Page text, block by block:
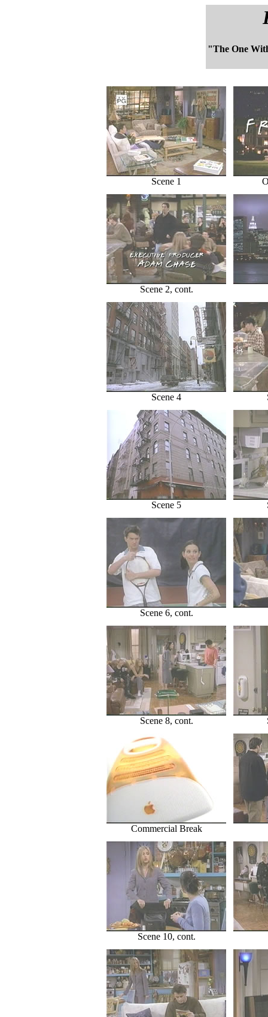
"The One
Scene 1
Scene 2, cont.
Scene 4
Scene 5
Scene 6, cont.
Scene 8, cont.
Commercial Break
Scene 10, cont.